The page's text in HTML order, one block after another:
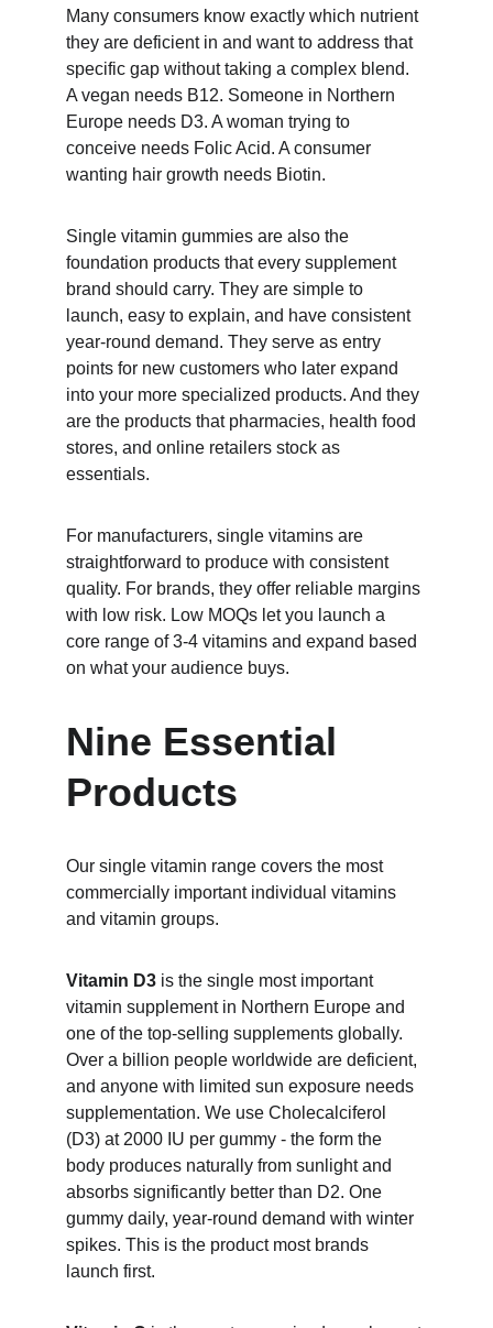
Many consumers know exactly which nutrient
they are deficient in and want to address that
specific gap without taking a complex blend.
A vegan needs B12. Someone in Northern
Europe needs D3. A woman trying to
conceive needs Folic Acid. A consumer
wanting hair growth needs Biotin.
Single vitamin gummies are also the
foundation products that every supplement
brand should carry. They are simple to
launch, easy to explain, and have consistent
year-round demand. They serve as entry
points for new customers who later expand
into your more specialized products. And they
are the products that pharmacies, health food
stores, and online retailers stock as
essentials.
For manufacturers, single vitamins are
straightforward to produce with consistent
quality. For brands, they offer reliable margins
with low risk. Low MOQs let you launch a
core range of 3-4 vitamins and expand based
on what your audience buys.
Nine Essential
Products
Our single vitamin range covers the most
commercially important individual vitamins
and vitamin groups.
Vitamin D3 is the single most important
vitamin supplement in Northern Europe and
one of the top-selling supplements globally.
Over a billion people worldwide are deficient,
and anyone with limited sun exposure needs
supplementation. We use Cholecalciferol
(D3) at 2000 IU per gummy - the form the
body produces naturally from sunlight and
absorbs significantly better than D2. One
gummy daily, year-round demand with winter
spikes. This is the product most brands
launch first.